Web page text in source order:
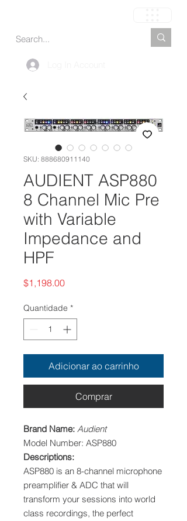
SKU: 888680911140
AUDIENT ASP880
8 Channel Mic Pre
with Variable
Impedance and
HPF
$1,198.00Preço
Quantidade *
Adicionar ao carrinho
Comprar
Brand Name: Audient
Model Number: ASP880
Descriptions:
ASP880 is an 8-channel microphone
preamplifier & ADC that will
transform your sessions into world
class recordings, the perfect